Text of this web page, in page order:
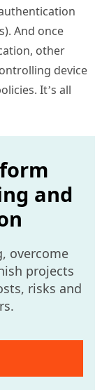
And once
other
device
It’s all
and
overcome
projects
risks and